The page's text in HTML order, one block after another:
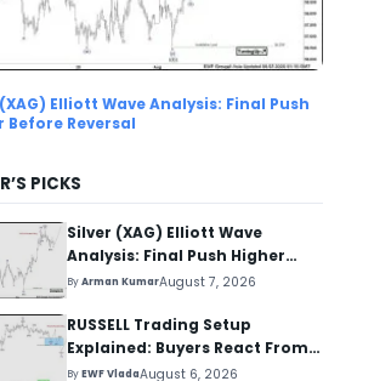
Elliott Wave Analysis: Final Push
Before Reversal
PICKS
Silver (XAG) Elliott Wave
Analysis: Final Push Higher
Before Reversal
ByArman KumarAugust 7, 2026
RUSSELL Trading Setup
Explained: Buyers React From
The Blue Box Area
ByEWF VladaAugust 6, 2026